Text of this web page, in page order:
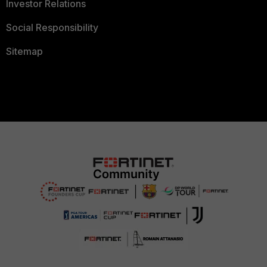
Investor Relations
Social Responsibility
Sitemap